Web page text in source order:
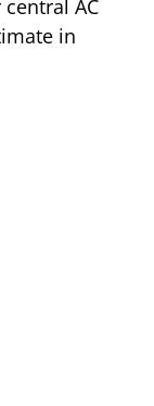
AC
in